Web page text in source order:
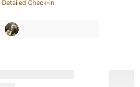
Detailed Check-in